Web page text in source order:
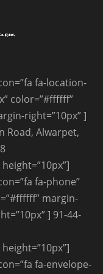
fa-location-
color=”#ffffff”
right=”10px” ]
Road, Alwarpet,
fa-phone”
margin-
] 91-44-
fa-envelope-